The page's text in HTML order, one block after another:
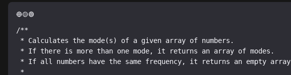
/**